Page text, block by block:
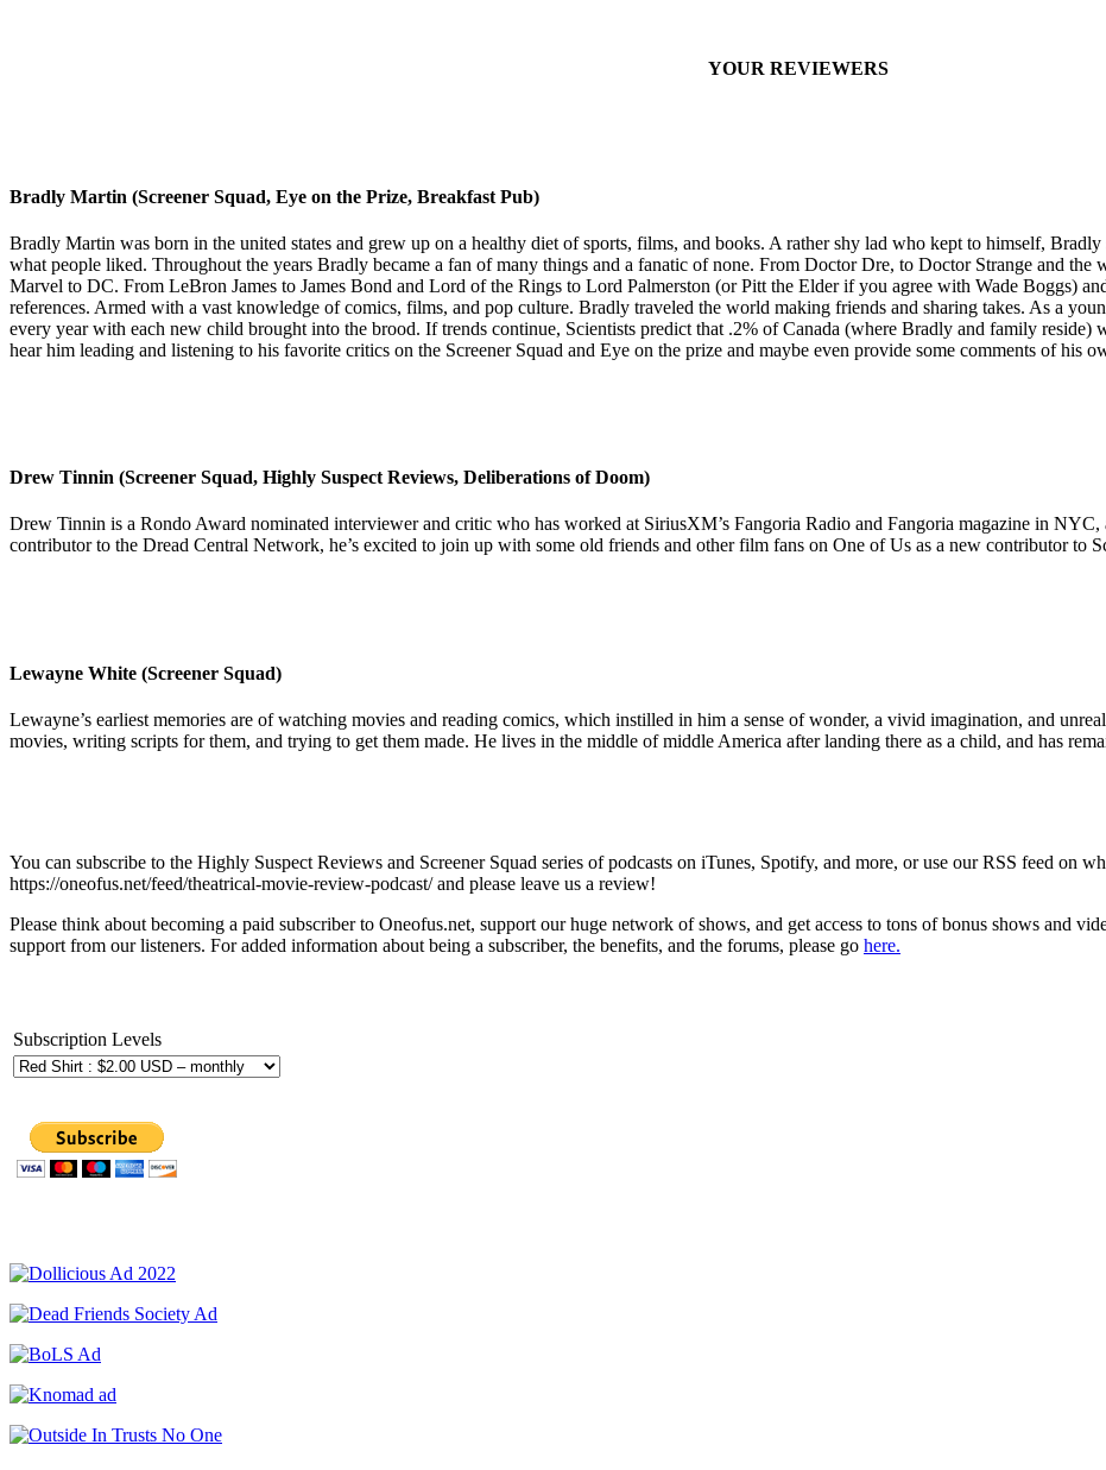
YOUR REVIEWERS
Bradly Martin (Screener Squad, Eye on the Prize, Breakfast Pub)
Bradly Martin was born in the united states and grew up on a healthy diet of sports, films, and books. A rather shy lad who kept to himself,
what people liked. Throughout the years Bradly became a fan of many things and a fanatic of none. From Doctor Dre, to Doctor Strange and the
Marvel to DC. From LeBron James to James Bond and Lord of the Rings to Lord Palmerston (or Pitt the Elder if you agree with Wade Boggs)
references. Armed with a vast knowledge of comics, films, and pop culture. Bradly traveled the world making friends and sharing takes. As a
every year with each new child brought into the brood. If trends continue, Scientists predict that .2% of Canada (where Bradly and family reside)
hear him leading and listening to his favorite critics on the Screener Squad and Eye on the prize and maybe even provide some comments of his
Drew Tinnin (Screener Squad, Highly Suspect Reviews, Deliberations of Doom)
Drew Tinnin is a Rondo Award nominated interviewer and critic who has worked at SiriusXM’s Fangoria Radio and Fangoria magazine in
contributor to the Dread Central Network, he’s excited to join up with some old friends and other film fans on One of Us as a new contributor to
Lewayne White (Screener Squad)
Lewayne’s earliest memories are of watching movies and reading comics, which instilled in him a sense of wonder, a vivid imagination, and
movies, writing scripts for them, and trying to get them made. He lives in the middle of middle America after landing there as a child, and has
You can subscribe to the Highly Suspect Reviews and Screener Squad series of podcasts on iTunes, Spotify, and more, or use our RSS feed on
https://oneofus.net/feed/theatrical-movie-review-podcast/ and please leave us a review!
Please think about becoming a paid subscriber to Oneofus.net, support our huge network of shows, and get access to tons of bonus shows and
support from our listeners. For added information about being a subscriber, the benefits, and the forums, please go here.
Subscription Levels